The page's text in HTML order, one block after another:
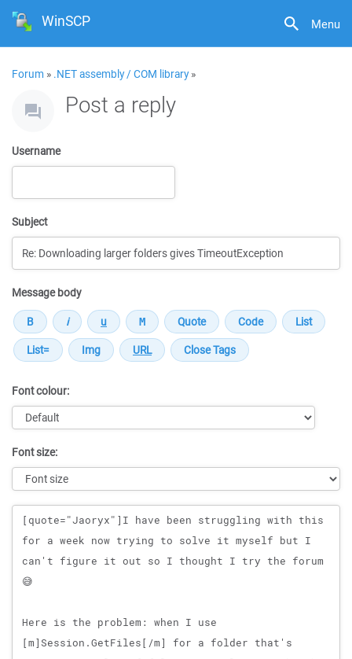
Menu
WinSCP
Forum » .NET assembly / COM library»
Post a reply
Username
Subject
Message body
Font colour:
Font size:
Message